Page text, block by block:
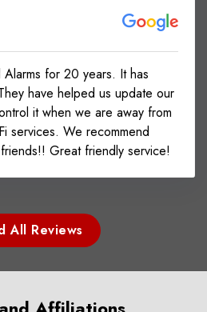
for 20 years. It has
have helped us update our
it when we are away from
services. We recommend
Great friendly service!
All Reviews